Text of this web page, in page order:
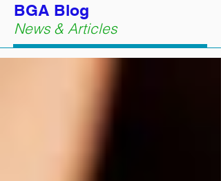
BGA Blog
News & Articles